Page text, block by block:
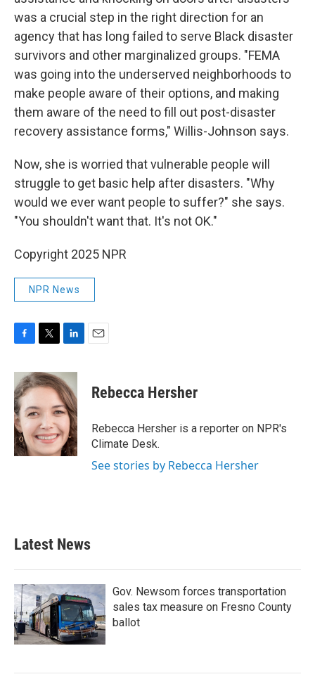
was a crucial step in the right direction for an
agency that has long failed to serve Black disaster
survivors and other marginalized groups. "FEMA
was going into the underserved neighborhoods to
make people aware of their options, and making
them aware of the need to fill out post-disaster
recovery assistance forms," Willis-Johnson says.
Now, she is worried that vulnerable people will
struggle to get basic help after disasters. "Why
would we ever want people to suffer?" she says.
"You shouldn't want that. It's not OK."
Copyright 2025 NPR
NPR News
c
e
b
o
o
k
i
t
e
r
n
k
e
d
I
n
Rebecca Hersher
Rebecca Hersher is a reporter on NPR's
Climate Desk.
See stories by Rebecca Hersher
Latest News
Gov. Newsom forces transportation
sales tax measure on Fresno County
ballot